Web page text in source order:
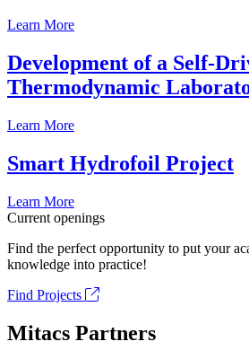
Learn More
Development of a Self-
Thermodynamic
Learn More
Smart Hydrofoil Project
Learn More
Current openings
Find the perfect opportunity to put your
knowledge into practice!
Find Projects
Mitacs Partners